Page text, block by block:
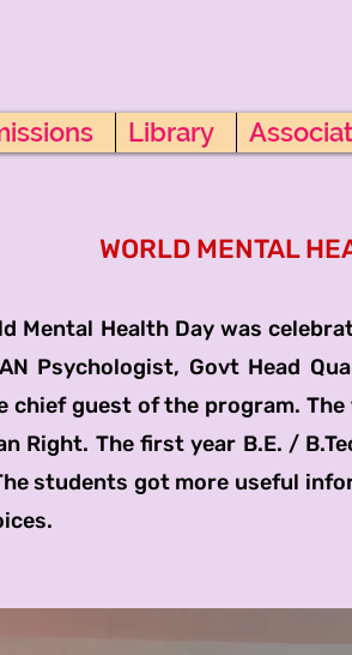
WORLD MENTAL
Health Day was
Psychologist, Govt Head
chief guest of the program.
Right. The first year B.E. /
students got more useful
Library